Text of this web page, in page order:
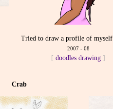
Tried to draw a profile of myself
2007 - 08
[doodles drawing ]
Crab